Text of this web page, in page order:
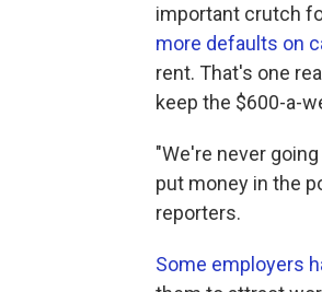
important crutch
more defaults on
rent. That's one
keep the $600-a-
"We're never
put money in the
reporters.
Some employers